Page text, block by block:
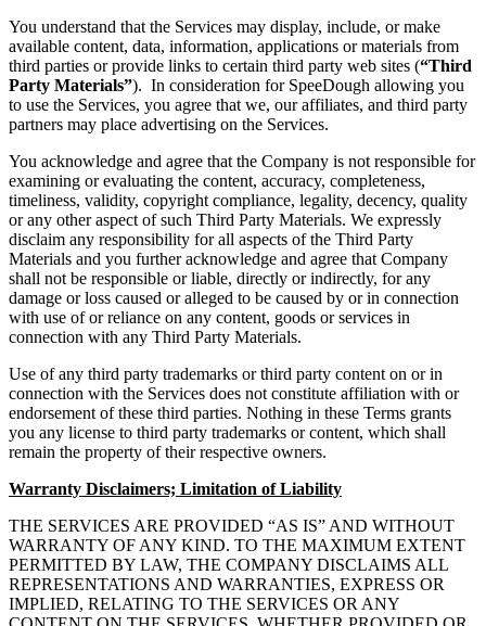
You understand that the Services may display, include, or make
available content, data, information, applications or materials from
third parties or provide links to certain third party web sites (“Third
Party Materials”). In consideration for SpeeDough allowing you
to use the Services, you agree that we, our affiliates, and third party
partners may place advertising on the Services.
You acknowledge and agree that the Company is not responsible for
examining or evaluating the content, accuracy, completeness,
timeliness, validity, copyright compliance, legality, decency, quality
or any other aspect of such Third Party Materials. We expressly
disclaim any responsibility for all aspects of the Third Party
Materials and you further acknowledge and agree that Company
shall not be responsible or liable, directly or indirectly, for any
damage or loss caused or alleged to be caused by or in connection
with use of or reliance on any content, goods or services in
connection with any Third Party Materials.
Use of any third party trademarks or third party content on or in
connection with the Services does not constitute affiliation with or
endorsement of these third parties. Nothing in these Terms grants
you any license to third party trademarks or content, which shall
remain the property of their respective owners.
Warranty Disclaimers; Limitation of Liability
THE SERVICES ARE PROVIDED “AS IS” AND WITHOUT
WARRANTY OF ANY KIND. TO THE MAXIMUM EXTENT
PERMITTED BY LAW, THE COMPANY DISCLAIMS ALL
REPRESENTATIONS AND WARRANTIES, EXPRESS OR
IMPLIED, RELATING TO THE SERVICES OR ANY